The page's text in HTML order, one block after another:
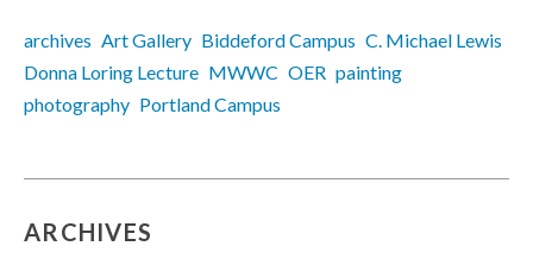
archives Art Gallery Biddeford Campus C. Michael Lewis
Donna Loring Lecture MWWC OER painting
photography Portland Campus
ARCHIVES